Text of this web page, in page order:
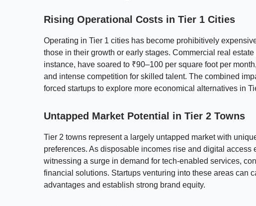
Rising Operational Costs in Tier 1 Cities
Operating in Tier 1 cities has become prohibitively
those in their growth or early stages. Commercial real
instance, have soared to ₹90–100 per square foot per
and intense competition for skilled talent. The combined
forced startups to explore more economical alternatives in
Untapped Market Potential in Tier 2 Towns
Tier 2 towns represent a largely untapped market with
preferences. As disposable incomes rise and digital access
witnessing a surge in demand for tech-enabled services,
financial solutions. Startups venturing into these areas can
advantages and establish strong brand equity.